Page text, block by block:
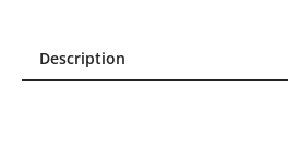
Description